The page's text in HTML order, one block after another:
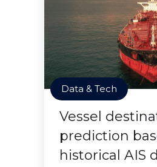
Data & Tech
Vessel
prediction
historical AIS